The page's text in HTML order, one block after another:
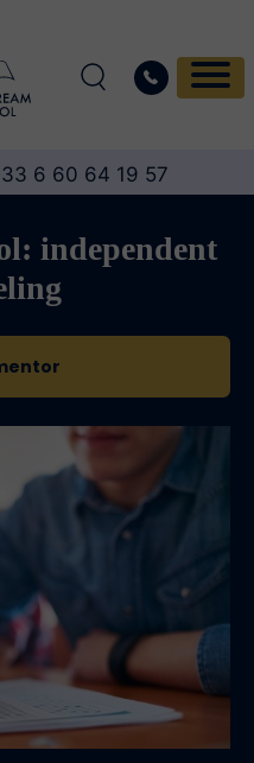
6 60 64 19 57
independent